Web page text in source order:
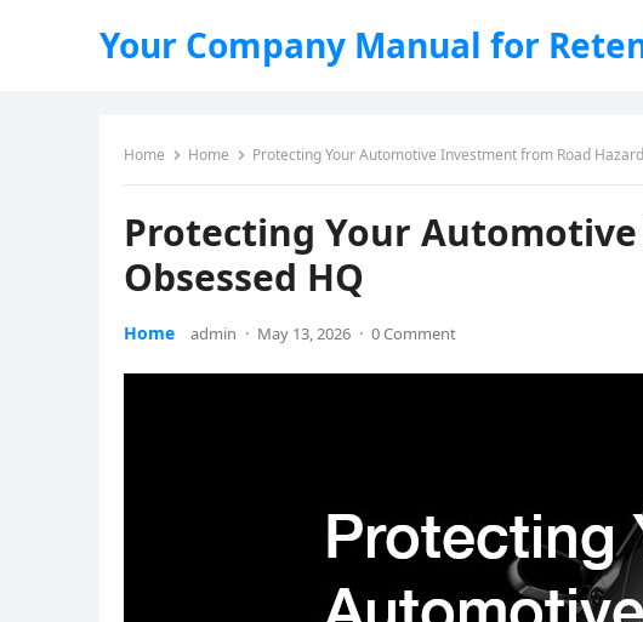
Your Company Manual for
Home Home Protecting Your Automotive Investment from Road
Protecting Your
Obsessed HQ
Home admin · May 13, 2026 · 0 Comment